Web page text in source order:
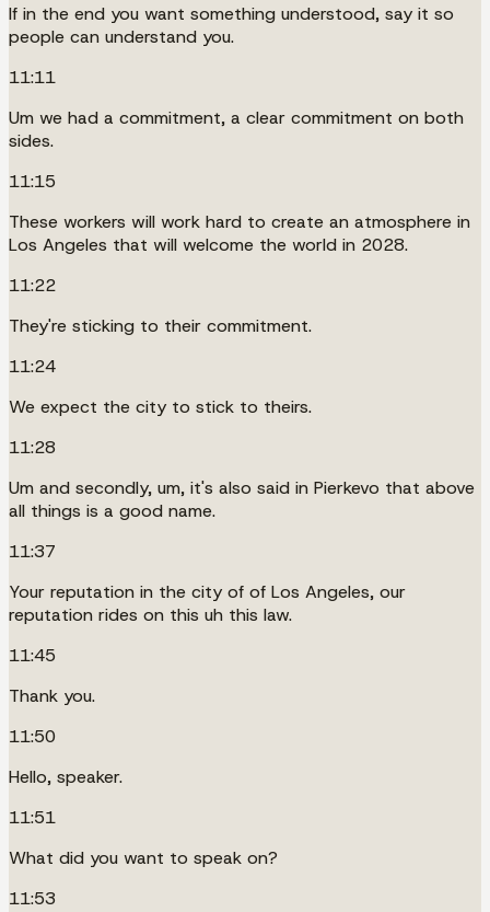
If in the end you want something understood, say it so
people can understand you.
11:11
Um we had a commitment, a clear commitment on both
sides.
11:15
These workers will work hard to create an atmosphere in
Los Angeles that will welcome the world in 2028.
11:22
They're sticking to their commitment.
11:24
We expect the city to stick to theirs.
11:28
Um and secondly, um, it's also said in Pierkevo that above
all things is a good name.
11:37
Your reputation in the city of of Los Angeles, our
reputation rides on this uh this law.
11:45
Thank you.
11:50
Hello, speaker.
11:51
What did you want to speak on?
11:53